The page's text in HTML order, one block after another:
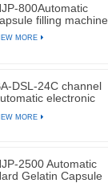
800Automatic
filling machine
MORE
DSL-24C channel
electronic
machine
MORE
2500 Automatic
Gelatin Capsule